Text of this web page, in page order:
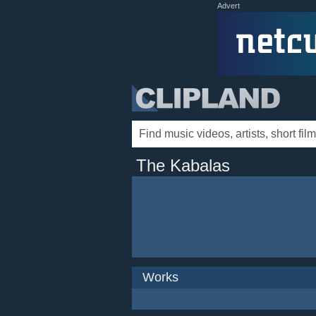
Advert
The Kabalas
Works